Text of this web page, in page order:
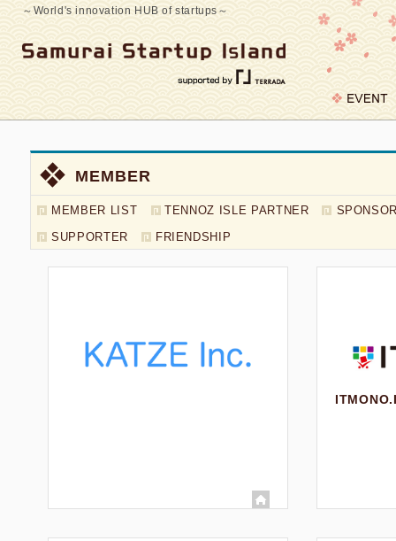
～World's innovation HUB of startups～
MEMBER
MEMBER LIST TENNOZ ISLE PARTNER
SUPPORTER
FRIENDSHIP